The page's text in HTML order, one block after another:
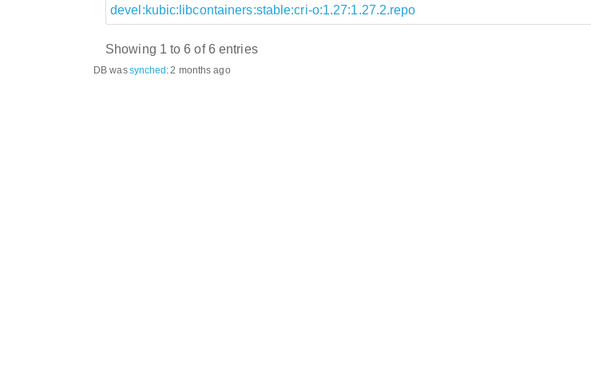
devel:kubic:libcontainers:stable:cri-o:1.27:1.27.2.repo
Showing 1 to 6 of 6 entries
DB wassynched: 2 months ago